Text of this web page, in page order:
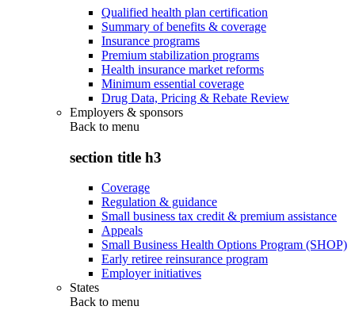
Qualified health plan certification
Summary of benefits & coverage
Insurance programs
Premium stabilization programs
Health insurance market reforms
Minimum essential coverage
Drug Data, Pricing & Rebate Review
Employers & sponsors
Back to menu
section title h3
Coverage
Regulation & guidance
Small business tax credit & premium assistance
Appeals
Small Business Health Options Program (SHOP)
Early retiree reinsurance program
Employer initiatives
States
Back to menu